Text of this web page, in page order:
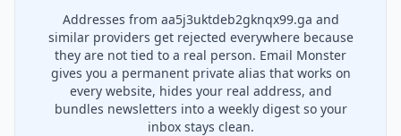
Addresses from aa5j3uktdeb2gknqx99.ga and
similar providers get rejected everywhere because
they are not tied to a real person. Email Monster
gives you a permanent private alias that works on
every website, hides your real address, and
bundles newsletters into a weekly digest so your
inbox stays clean.